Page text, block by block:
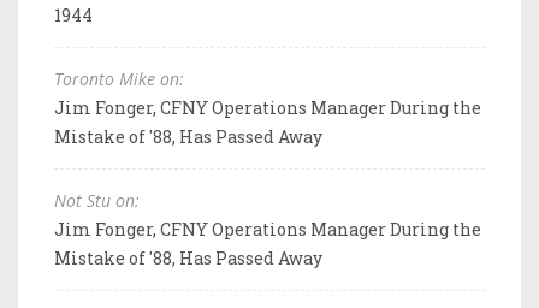
1944
Toronto Mike on:
Jim Fonger, CFNY Operations Manager During the
Mistake of '88, Has Passed Away
Not Stu on:
Jim Fonger, CFNY Operations Manager During the
Mistake of '88, Has Passed Away